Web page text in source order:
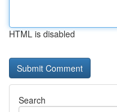
HTML is disabled
Search